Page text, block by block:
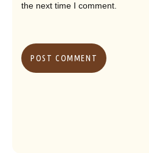
the next time I comment.